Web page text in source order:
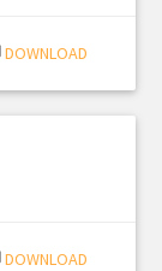
DOWNLOAD
DOWNLOAD